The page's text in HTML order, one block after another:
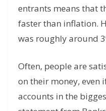
entrants means that
faster than inflation.
was roughly around
Often, people are
on their money, even
accounts in the